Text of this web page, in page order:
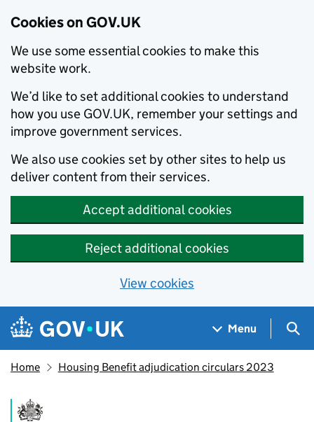
Cookies on GOV.UK
We use some essential cookies to make this
website work.
We’d like to set additional cookies to understand
how you use GOV.UK, remember your settings and
improve government services.
We also use cookies set by other sites to help us
deliver content from their services.
Accept additional cookies
Reject additional cookies
View cookies
Skip to main content
Navigation menu
Menu
Home Housing Benefit adjudication circulars 2023